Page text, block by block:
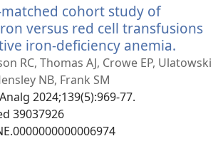
cohort study of
versus red cell transfusions
iron-deficiency anemia.
new
RC, Thomas AJ, Crowe EP, Ulatowski
NB, Frank SM
2024;139(5):969-77.
39037926